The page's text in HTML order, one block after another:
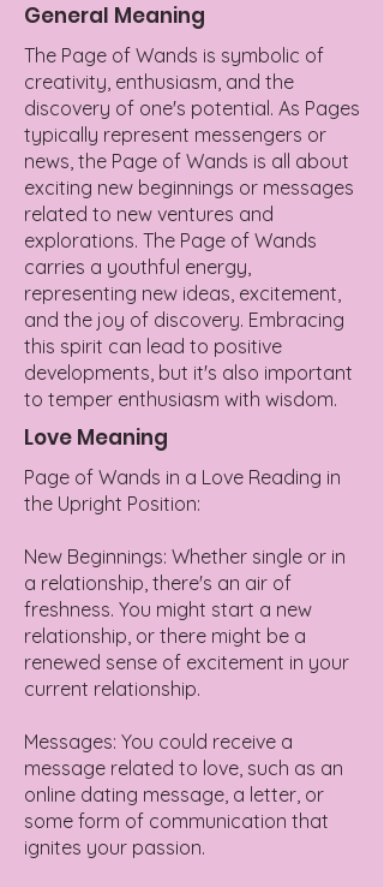
General Meaning
The Page of Wands is symbolic of
creativity, enthusiasm, and the
discovery of one's potential. As Pages
typically represent messengers or
news, the Page of Wands is all about
exciting new beginnings or messages
related to new ventures and
explorations. The Page of Wands
carries a youthful energy,
representing new ideas, excitement,
and the joy of discovery. Embracing
this spirit can lead to positive
developments, but it's also important
to temper enthusiasm with wisdom.
Love Meaning
Page of Wands in a Love Reading in
the Upright Position:
New Beginnings: Whether single or in
a relationship, there's an air of
freshness. You might start a new
relationship, or there might be a
renewed sense of excitement in your
current relationship.
Messages: You could receive a
message related to love, such as an
online dating message, a letter, or
some form of communication that
ignites your passion.